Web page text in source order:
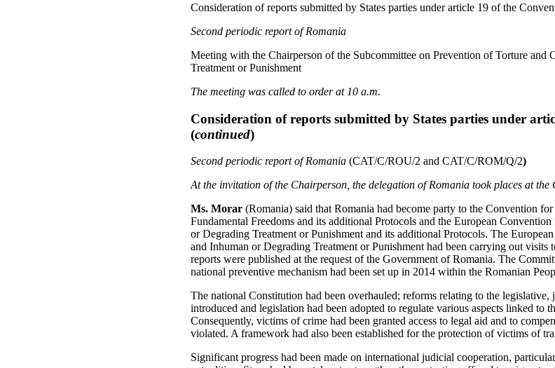
Consideration of reports submitted by States parties under article 19 of the
Second periodic report of Romania
Meeting with the Chairperson of the Subcommittee on Prevention of Torture and
Treatment or Punishment
The meeting was called to order at 10 a.m.
Consideration of reports submitted by States parties under
(continued)
Second periodic report of Romania (CAT/C/ROU/2 and CAT/C/ROM/Q/2)
At the invitation of the Chairperson, the delegation of Romania took places at the
Ms. Morar (Romania) said that Romania had become party to the Convention
Fundamental Freedoms and its additional Protocols and the European
or Degrading Treatment or Punishment and its additional Protocols. The
and Inhuman or Degrading Treatment or Punishment had been carrying out visits
reports were published at the request of the Government of Romania. The
national preventive mechanism had been set up in 2014 within the Romanian
The national Constitution had been overhauled; reforms relating to the legislative,
introduced and legislation had been adopted to regulate various aspects linked to
Consequently, victims of crime had been granted access to legal aid and to
violated. A framework had also been established for the protection of victims of
Significant progress had been made on international judicial cooperation,